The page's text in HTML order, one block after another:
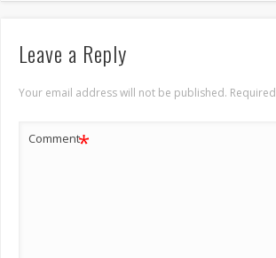
Leave a Reply
Your email address will not be published.
Comment*